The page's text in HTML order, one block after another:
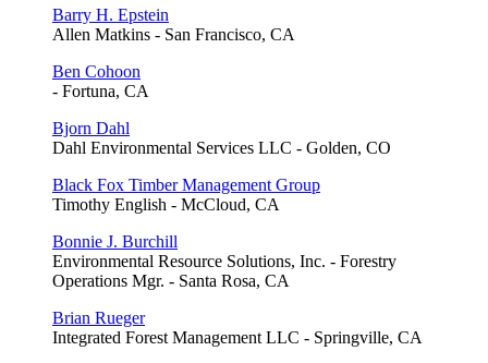
Barry H. Epstein
Allen Matkins - San Francisco, CA
Ben Cohoon
- Fortuna, CA
Bjorn Dahl
Dahl Environmental Services LLC - Golden, CO
Black Fox Timber Management Group
Timothy English - McCloud, CA
Bonnie J. Burchill
Environmental Resource Solutions, Inc. - Forestry
Operations Mgr. - Santa Rosa, CA
Brian Rueger
Integrated Forest Management LLC - Springville, CA